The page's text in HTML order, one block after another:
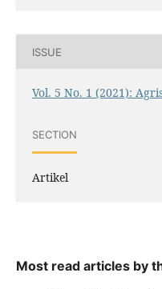
ISSUE
Vol. 5 No. 1 (2021):
SECTION
Artikel
Most read articles by